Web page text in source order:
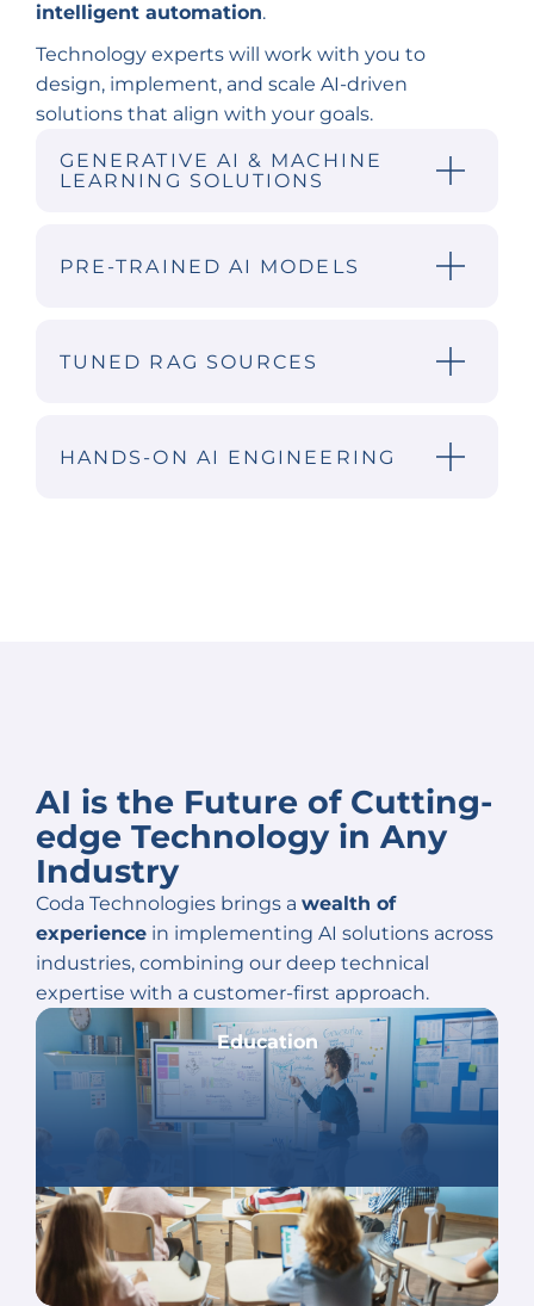
intelligent automation.
Technology experts will work with you to
design, implement, and scale AI-driven
solutions that align with your goals.
GENERATIVE AI & MACHINE
LEARNING SOLUTIONS
PRE-TRAINED AI MODELS
TUNED RAG SOURCES
HANDS-ON AI ENGINEERING
AI is the Future of Cutting-
edge Technology in Any
Industry
Coda Technologies brings a wealth of
experience in implementing AI solutions across
industries, combining our deep technical
expertise with a customer-first approach.
Education